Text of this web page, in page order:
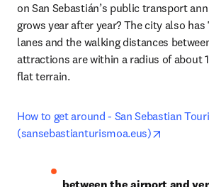
on San Sebastián’s public transport
grows year after year? The city also
lanes and the walking distances
attractions are within a radius of about
flat terrain.
How to get around - San Sebastian
(sansebastianturismoa.eus)
between the airport and